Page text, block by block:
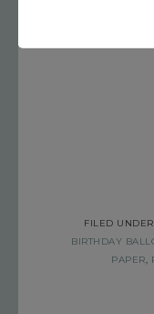
FILED
BIRTHDAY
PAPER,